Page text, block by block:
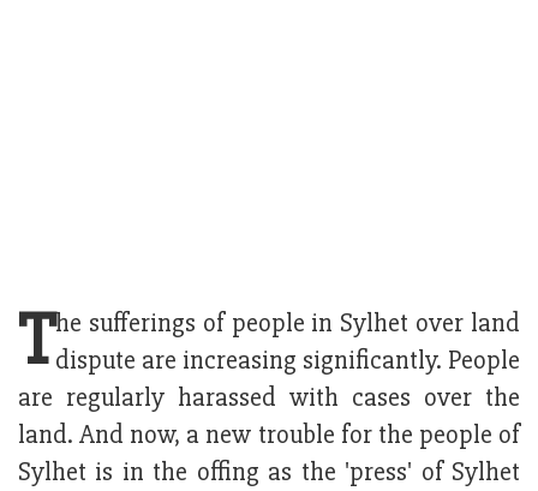
The sufferings of people in Sylhet over land
dispute are increasing significantly. People
are regularly harassed with cases over the
land. And now, a new trouble for the people of
Sylhet is in the offing as the 'press' of Sylhet